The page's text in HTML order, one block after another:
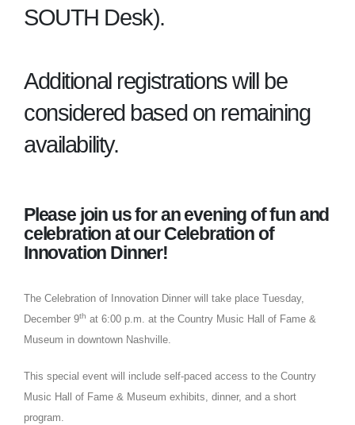
SOUTH Desk).
Additional registrations will be
considered based on remaining
availability.
Please join us for an evening of fun and
celebration at our Celebration of
Innovation Dinner!
The Celebration of Innovation Dinner will take place Tuesday,
December 9th at 6:00 p.m. at the Country Music Hall of Fame &
Museum in downtown Nashville.
This special event will include self-paced access to the Country
Music Hall of Fame & Museum exhibits, dinner, and a short
program.